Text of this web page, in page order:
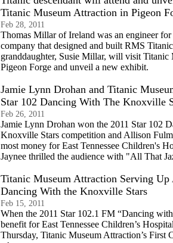
Titanic Museum Attraction in Pigeon
Feb 28, 2011
Thomas Millar of Ireland was an engineer
company that designed and built RMS
granddaughter, Susie Millar, will visit Titanic
Pigeon Forge and unveil a new exhibit.
Jamie Lynn Drohan and Titanic
Star 102 Dancing With The Knoxville
Feb 26, 2011
Jamie Lynn Drohan won the 2011 Star 102
Knoxville Stars competition and Allison
most money for East Tennessee Children's
Jaynee thrilled the audience with "All That
Titanic Museum Attraction Serving Up
Dancing With the Knoxville Stars
Feb 15, 2011
When the 2011 Star 102.1 FM “Dancing
benefit for East Tennessee Children’s
Thursday, Titanic Museum Attraction’s First